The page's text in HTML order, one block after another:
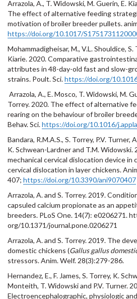
Arrazola, A., T. Widowski, M. Guerin, E.
The effect of alternative feeding
motivation of broiler breeder pullets.
https://doi.org/10.1017/
Mohammadigheisar, M., V.L. Shouldice,
Kiarie. 2020. Comparative
attributes in 48-day-old fast and slow-
strains. Poult. Sci.https://doi.org/
Arrazola, A., E. Mosco, T. Widowski, M.
Torrey. 2020. The effect of alternative
rearing on the behaviour of broiler
Behav. Sci.https://doi.org/10.1016/
Bandara, R.M.A.S., S. Torrey, P.V. Turner,
K. Schwean-Lardner and T.M. Widowski.
mechanical cervical dislocation device in
cervical dislocation in layer chickens.
407; https://doi.org/10.3390/ani9070407
Arrazola, A. and S. Torrey. 2019.
capsuled calcium propionate as an
breeders. PLoS One. 14(7): e0206271.
org/10.1371/journal.pone.0206271
Arrazola, A. and S. Torrey. 2019. The
domestic chickens (Gallus gallus
stressors. Anim. Welf. 28(3):279-286.
Hernandez, E., F. James, S. Torrey, K.
Monteith, T. Widowski and P.V. Turner.
Electroencephalographic, physiologic